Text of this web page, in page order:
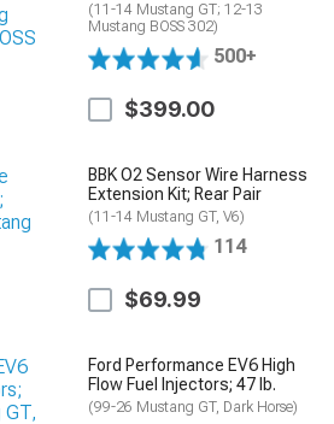
(11-14 Mustang GT; 12-13
Mustang BOSS 302)
500+
$399.00
BBK O2 Sensor Wire Harness
Extension Kit; Rear Pair
(11-14 Mustang GT, V6)
114
$69.99
Ford Performance EV6 High
Flow Fuel Injectors; 47 lb.
(99-26 Mustang GT, Dark Horse)